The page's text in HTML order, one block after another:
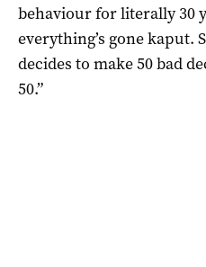
behaviour for literally 30
everything’s gone kaput.
decides to make 50 bad
50.”